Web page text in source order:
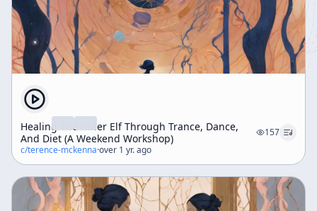
Healing The Inner Elf Through Trance, Dance,
And Diet (A Weekend Workshop)
157
c/terence-mckenna·over 1 yr. ago